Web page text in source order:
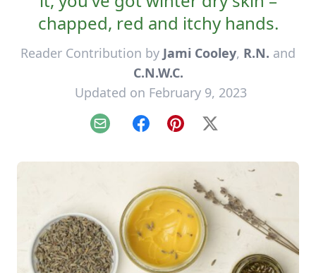
chapped, red and itchy hands.
Reader Contribution by Jami Cooley, R.N. and
C.N.W.C.
Updated on February 9, 2023
Email FacebookPinterest
X